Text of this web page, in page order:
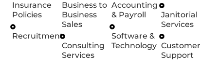
Insurance
Policies
Recruitment
Business to
Business
Sales
Consulting
Services
Accounting
& Payroll
Software &
Technology
Janitorial
Services
Customer
Support